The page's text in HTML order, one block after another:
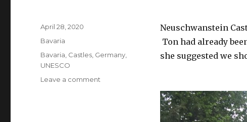
Neuschwanstein
Ton had already
she suggested we
April 28, 2020
Bavaria
Bavaria Castles Germany
UNESCO
Leave a comment